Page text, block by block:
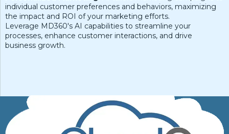
individual customer preferences and behaviors, maximizing
the impact and ROI of your marketing efforts.
Leverage MD360's AI capabilities to streamline your
processes, enhance customer interactions, and drive
business growth.